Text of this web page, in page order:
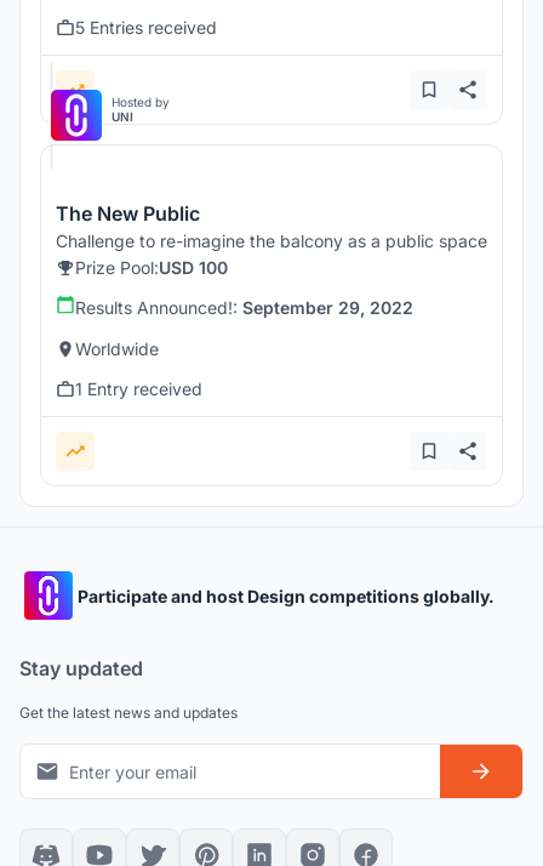
5 Entries received
Hosted by
UNI
The New Public
Challenge to re-imagine the balcony as a public space
Prize Pool:USD 100
Results Announced!: September 29, 2022
Worldwide
1 Entry received
Participate and host Design competitions globally.
Stay updated
Get the latest news and updates